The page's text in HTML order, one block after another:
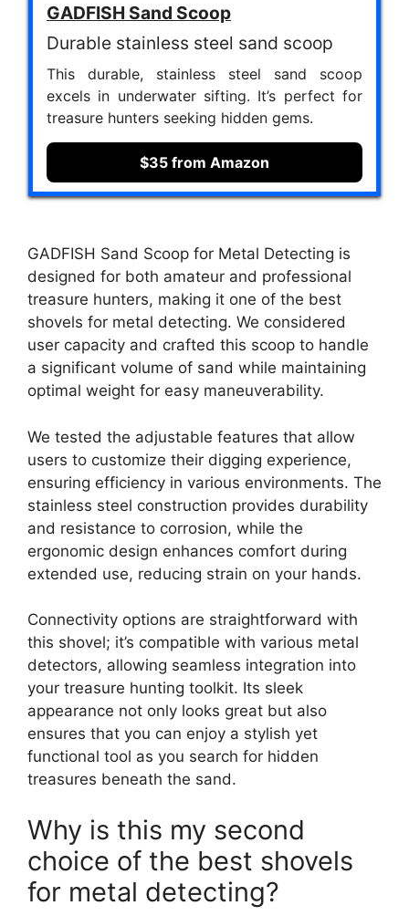
GADFISH Sand Scoop
Durable stainless steel sand scoop
This durable, stainless steel sand scoop
excels in underwater sifting. It’s perfect for
treasure hunters seeking hidden gems.
$35 from Amazon
GADFISH Sand Scoop for Metal Detecting is
designed for both amateur and professional
treasure hunters, making it one of the best
shovels for metal detecting. We considered
user capacity and crafted this scoop to handle
a significant volume of sand while maintaining
optimal weight for easy maneuverability.
We tested the adjustable features that allow
users to customize their digging experience,
ensuring efficiency in various environments. The
stainless steel construction provides durability
and resistance to corrosion, while the
ergonomic design enhances comfort during
extended use, reducing strain on your hands.
Connectivity options are straightforward with
this shovel; it’s compatible with various metal
detectors, allowing seamless integration into
your treasure hunting toolkit. Its sleek
appearance not only looks great but also
ensures that you can enjoy a stylish yet
functional tool as you search for hidden
treasures beneath the sand.
Why is this my second
choice of the best shovels
for metal detecting?